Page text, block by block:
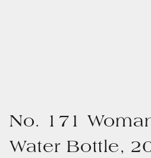
No. 171
Water Bottle,